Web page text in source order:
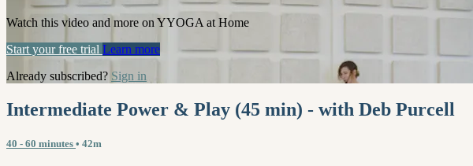
Watch this video and more on YYOGA at Home
Start your free trial Learn more
Already subscribed? Sign in
Intermediate Power & Play (45 min) - with Deb Purcell
40 - 60 minutes • 42m